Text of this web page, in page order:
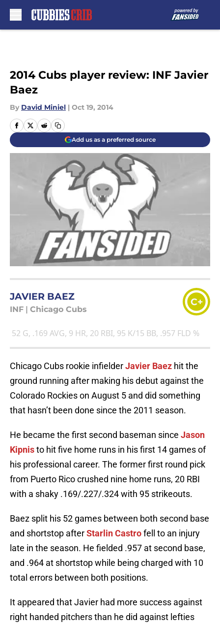
2014 Cubs player review: INF Javier
Baez
By David Miniel | Oct 19, 2014
Add us as a preferred source
JAVIER BAEZ
INF Chicago Cubs
C+
52 G, .169 AVG, 9 HR, 20 RBI, 95 K/15 BB, .957 FLD %
Chicago Cubs rookie infielderJavier Baez hit the
ground running after making his debut against the
Colorado Rockies on August 5 and did something
that hasn’t been done since the 2011 season.
He became the first second baseman since Jason
Kipnisto hit five home runs in his first 14 games of
his professional career. The former first round pick
from Puerto Rico crushed nine home runs, 20 RBI
with a shaky .169/.227/.324 with 95 strikeouts.
Baez split his 52 games between both second base
and shortstop afterStarlin Castrofell to an injury
late in the season. He fielded .957 at second base,
and .964 at shortstop while being charged with 10
total errors between both positions.
It appeared that Javier had more success against
right handed pitchers than he did against lefties